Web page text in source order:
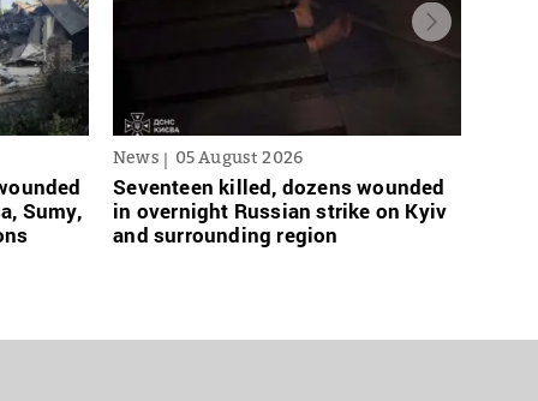
Sumy,
News 05 August 2026
Seventeen killed, dozens wounded
in overnight Russian strike on Kyiv
and surrounding region